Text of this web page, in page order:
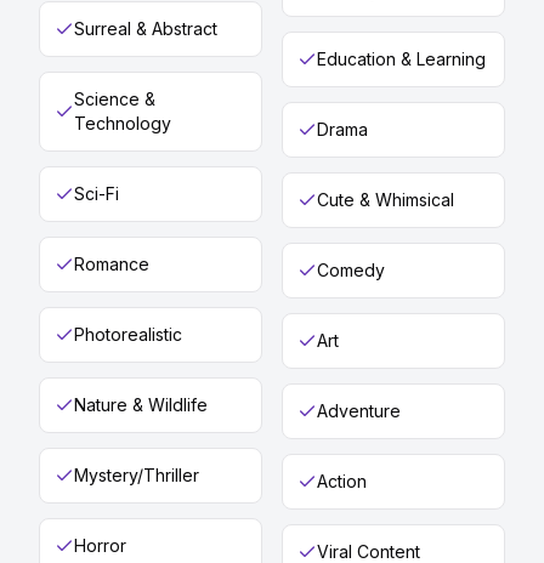
Surreal & Abstract
Science &
Technology
Sci-Fi
Romance
Photorealistic
Nature & Wildlife
Mystery/Thriller
Horror
Education & Learning
Drama
Cute & Whimsical
Comedy
Art
Adventure
Action
Viral Content